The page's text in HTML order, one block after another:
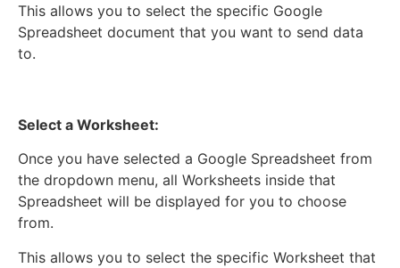
This allows you to select the specific Google
Spreadsheet document that you want to send data
to.
Select a Worksheet:
Once you have selected a Google Spreadsheet from
the dropdown menu, all Worksheets inside that
Spreadsheet will be displayed for you to choose
from.
This allows you to select the specific Worksheet that